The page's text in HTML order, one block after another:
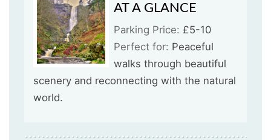
AT A GLANCE
Parking Price: £5-10
Perfect for: Peaceful
walks through beautiful
scenery and reconnecting with the natural
world.